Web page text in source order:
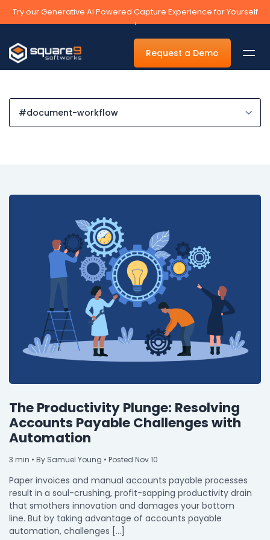
Try our Generative AI Powered Capture Experience for Yourself
›
Request a Demo
Legal
Agriculture & Farming
Arts & Entertainment
Education
Financial
Government
Healthcare
Manufacturing
Oil & Gas
The Productivity Plunge: Resolving
Accounts Payable Challenges with
Automation
3 min • By Samuel Young • Posted Nov 10
Paper invoices and manual accounts payable processes
result in a soul-crushing, profit-sapping productivity drain
that smothers innovation and damages your bottom
line. But by taking advantage of accounts payable
automation, challenges […]